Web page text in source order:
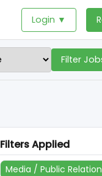
Login ▼
Filter
Filters Applied
Media / Public